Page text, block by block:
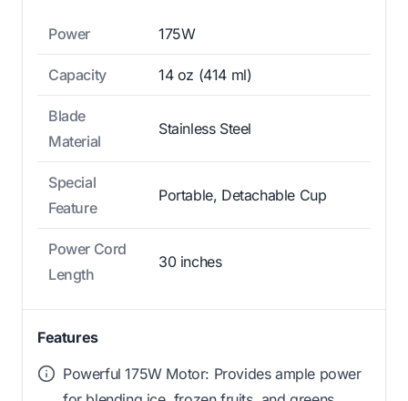
Power 175W
Capacity 14 oz (414 ml)
Blade
Material
Stainless Steel
Special
Feature
Portable, Detachable Cup
Power Cord
Length
30 inches
Features
Powerful 175W Motor: Provides ample power